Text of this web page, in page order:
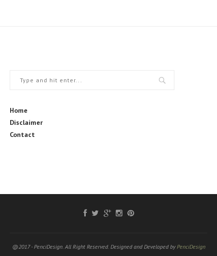
Home
Disclaimer
Contact
@2017 - PenciDesign. All Right Reserved. Designed and Developed byPenciDesign